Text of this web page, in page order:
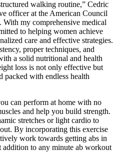
walking routine,” Cedric
officer at the American Council
my comprehensive medical
to helping women achieve
care and effective strategies.
proper techniques, and
a solid nutritional and health
loss is not only effective but
packed with endless health
can perform at home with no
and help you build strength.
stretches or light cardio to
By incorporating this exercise
work towards getting abs in
addition to any minute ab workout